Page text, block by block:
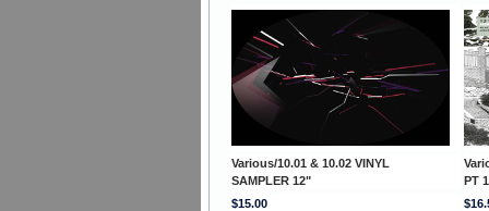
Various/10.01 & 10.02 VINYL
SAMPLER 12"
PT
$15.00